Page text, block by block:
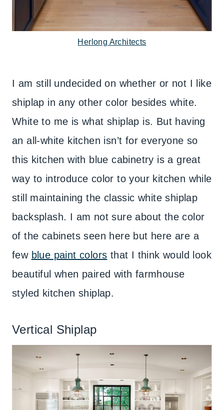
Herlong Architects
I am still undecided on whether or not I like
shiplap in any other color besides white.
White to me is what shiplap is. But having
an all-white kitchen isn’t for everyone so
this kitchen with blue cabinetry is a great
way to introduce color to your kitchen while
still maintaining the classic white shiplap
backsplash. I am not sure about the color
of the cabinets seen here but here are a
few blue paint colors that I think would look
beautiful when paired with farmhouse
styled kitchen shiplap.
Vertical Shiplap